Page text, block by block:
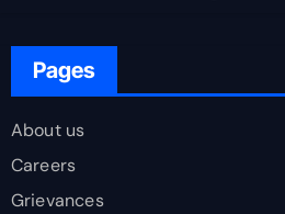
Pages
About us
Careers
Grievances